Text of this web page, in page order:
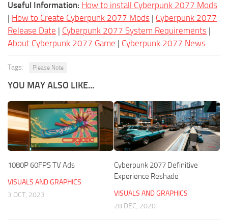
Useful Information: How to install Cyberpunk 2077 Mods
| How to Create Cyberpunk 2077 Mods | Cyberpunk 2077
Release Date | Cyberpunk 2077 System Requirements |
About Cyberpunk 2077 Game | Cyberpunk 2077 News
Tags: Please Note
YOU MAY ALSO LIKE...
1080P 60FPS TV Ads
VISUALS AND GRAPHICS
3 OCT, 2023
Cyberpunk 2077 Definitive
Experience Reshade
VISUALS AND GRAPHICS
28 DEC, 2020